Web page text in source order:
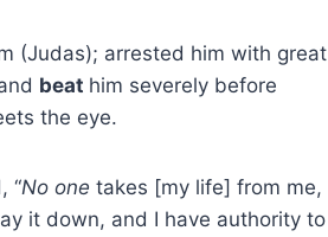
(Judas); arrested him with great
beat him severely before
the eye.
“No one takes [my life] from me,
it down, and I have authority to